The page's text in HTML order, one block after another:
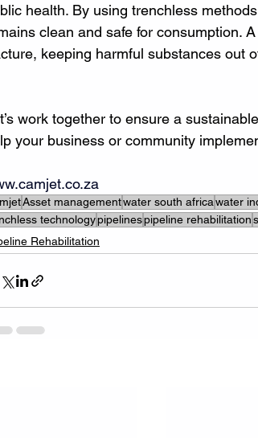
health. By using trenchless
clean and safe for consumption.
keeping harmful substances out
work together to ensure a
your business or community
Asset managementwater south africawater
technologypipelinespipeline rehabilitation
Rehabilitation